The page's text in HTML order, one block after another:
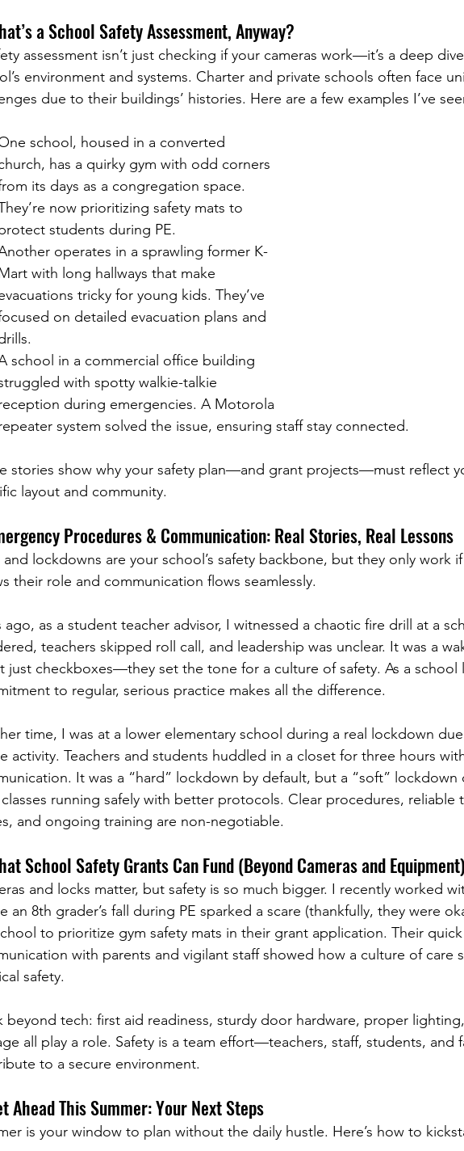
a School Safety Assessment, Anyway?
assessment isn’t just checking if your cameras work—it’s a deep
environment and systems. Charter and private schools often face
due to their buildings’ histories. Here are a few examples I’ve
school, housed in a converted
has a quirky gym with odd corners
its days as a congregation space.
now prioritizing safety mats to
students during PE.
operates in a sprawling former K-
with long hallways that make
tricky for young kids. They’ve
on detailed evacuation plans and
school in a commercial office building
with spotty walkie-talkie
during emergencies. A Motorola
system solved the issue, ensuring staff stay connected.
stories show why your safety plan—and grant projects—must reflect
layout and community.
Procedures & Communication: Real Stories, Real Lessons
and lockdowns are your school’s safety backbone, but they only work
their role and communication flows seamlessly.
ago, as a student teacher advisor, I witnessed a chaotic fire drill at a
teachers skipped roll call, and leadership was unclear. It was a
just checkboxes—they set the tone for a culture of safety. As a school
to regular, serious practice makes all the difference.
time, I was at a lower elementary school during a real lockdown
activity. Teachers and students huddled in a closet for three hours
It was a “hard” lockdown by default, but a “soft” lockdown
running safely with better protocols. Clear procedures, reliable
and ongoing training are non-negotiable.
School Safety Grants Can Fund (Beyond Cameras and Equipment)
and locks matter, but safety is so much bigger. I recently worked
an 8th grader’s fall during PE sparked a scare (thankfully, they were
to prioritize gym safety mats in their grant application. Their quick
with parents and vigilant staff showed how a culture of care
safety.
beyond tech: first aid readiness, sturdy door hardware, proper
all play a role. Safety is a team effort—teachers, staff, students, and
to a secure environment.
Ahead This Summer: Your Next Steps
is your window to plan without the daily hustle. Here’s how to